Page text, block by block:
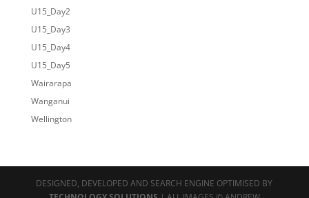
U15_Day2
U15_Day3
U15_Day4
U15_Day5
Wairarapa
Wanganui
Wellington
DESIGNED, DEVELOPED AND SEARCH ENGINE OPTIMISED BY